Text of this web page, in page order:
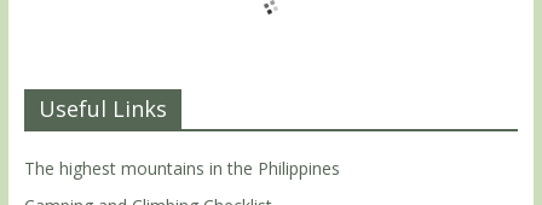
Useful Links
The highest mountains in the Philippines